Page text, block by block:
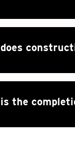
does
the